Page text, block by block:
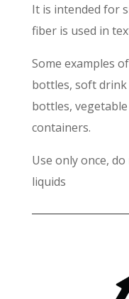
It is intended for
fiber is used in
Some examples
bottles, soft
bottles,
containers.
Use only once,
liquids